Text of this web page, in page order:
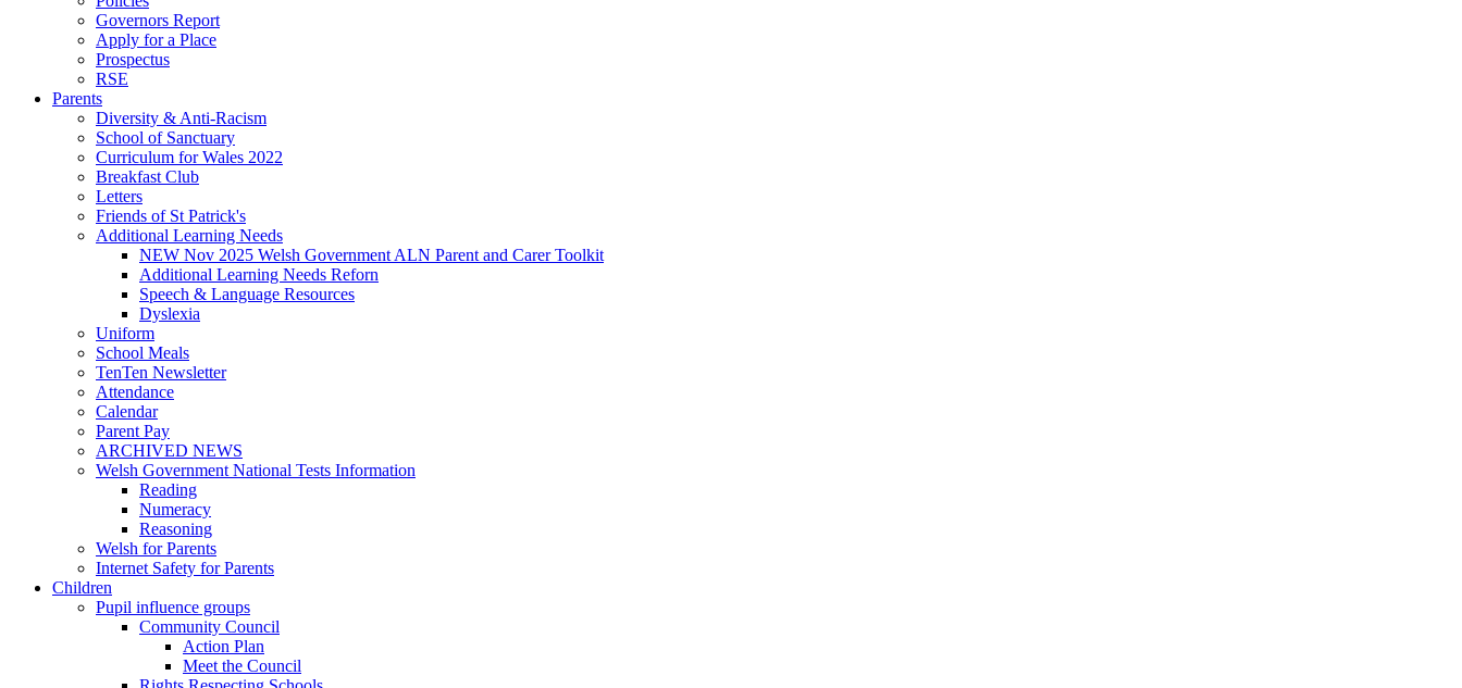
Governors Report
Apply for a Place
Prospectus
RSE
Parents
Diversity & Anti-Racism
School of Sanctuary
Curriculum for Wales 2022
Breakfast Club
Letters
Friends of St Patrick's
Additional Learning Needs
NEW Nov 2025 Welsh Government ALN Parent and Carer Toolkit
Additional Learning Needs Reforn
Speech & Language Resources
Dyslexia
Uniform
School Meals
TenTen Newsletter
Attendance
Calendar
Parent Pay
ARCHIVED NEWS
Welsh Government National Tests Information
Reading
Numeracy
Reasoning
Welsh for Parents
Internet Safety for Parents
Children
Pupil influence groups
Community Council
Action Plan
Meet the Council